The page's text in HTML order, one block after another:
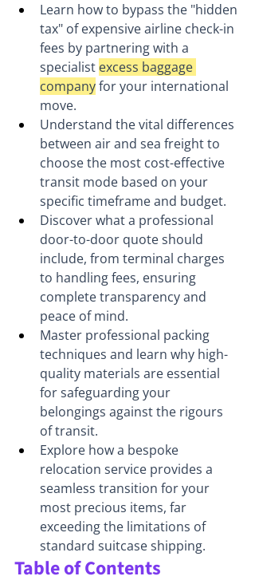
Learn how to bypass the "hidden
tax" of expensive airline check-in
fees by partnering with a
specialist excess baggage
company for your international
move.
Understand the vital differences
between air and sea freight to
choose the most cost-effective
transit mode based on your
specific timeframe and budget.
Discover what a professional
door-to-door quote should
include, from terminal charges
to handling fees, ensuring
complete transparency and
peace of mind.
Master professional packing
techniques and learn why high-
quality materials are essential
for safeguarding your
belongings against the rigours
of transit.
Explore how a bespoke
relocation service provides a
seamless transition for your
most precious items, far
exceeding the limitations of
standard suitcase shipping.
Table of Contents